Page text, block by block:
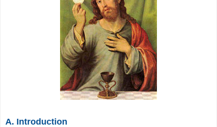
A. Introduction